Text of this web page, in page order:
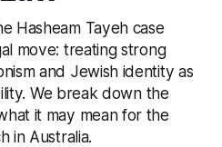
Hasheam Tayeh case
move: treating strong
and Jewish identity as
We break down the
it may mean for the
in Australia.